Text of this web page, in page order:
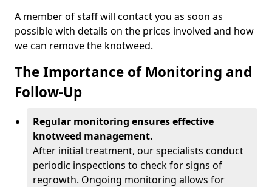
A member of staff will contact you as soon as
possible with details on the prices involved and how
we can remove the knotweed.
The Importance of Monitoring and
Follow-Up
Regular monitoring ensures effective
knotweed management.
After initial treatment, our specialists conduct
periodic inspections to check for signs of
regrowth. Ongoing monitoring allows for